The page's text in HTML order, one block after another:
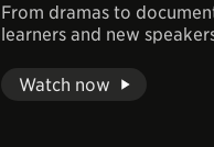
From dramas to
learners and new
Watch now